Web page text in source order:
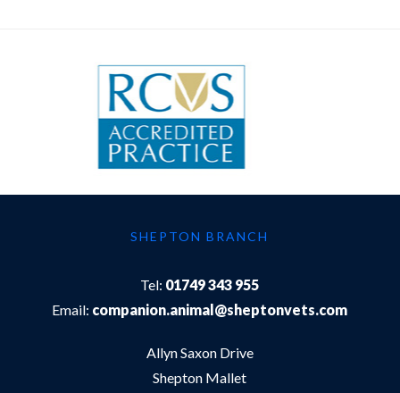
SHEPTON BRANCH
Tel: 01749 343 955
Email: companion.animal@sheptonvets.com
Allyn Saxon Drive
Shepton Mallet